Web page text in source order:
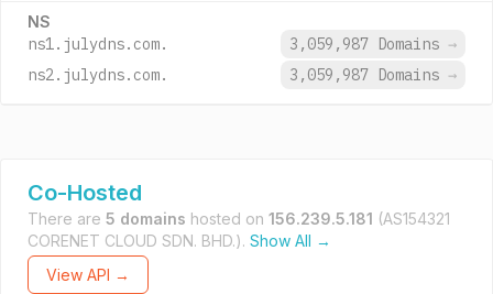
NS
ns1.julydns.com. 3,059,987 Domains →
ns2.julydns.com.
3,059,987 Domains →
Co-Hosted
There are 5 domains hosted on 156.239.5.181 (AS154321
CORENET CLOUD SDN. BHD.). Show All →
View API →